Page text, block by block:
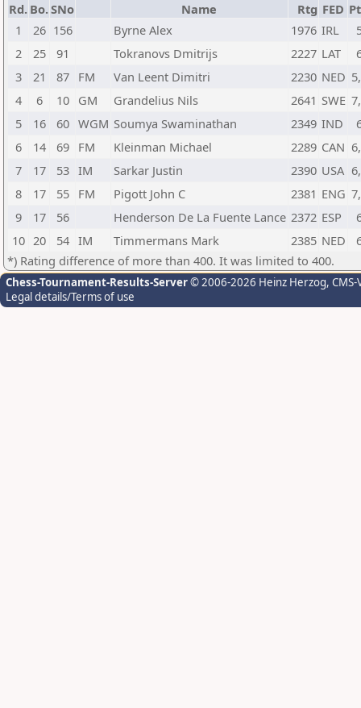
Rd. Bo.SNo Name Rtg FED
1
26 156 Byrne Alex 1976 IRL
2
25 91 Tokranovs Dmitrijs 2227 LAT
3
21 87 FM Van Leent Dimitri 2230 NED
4
6 10 GM Grandelius Nils 2641 SWE
5
16 60 WGM Soumya Swaminathan 2349 IND
6
14 69 FM Kleinman Michael 2289 CAN
7
17 53 IM Sarkar Justin 2390 USA
8
17 55 FM Pigott John C 2381 ENG
9
17 56 Henderson De La Fuente Lance 2372 ESP
10 20 54 IM Timmermans Mark 2385 NED
*) Rating difference of more than 400. It was limited to 400.
Chess-Tournament-Results-Server© 2006-2026 Heinz Herzog,
Legal details/Terms of use